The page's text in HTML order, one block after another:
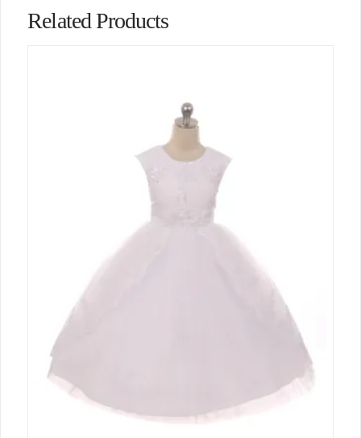
Related Products